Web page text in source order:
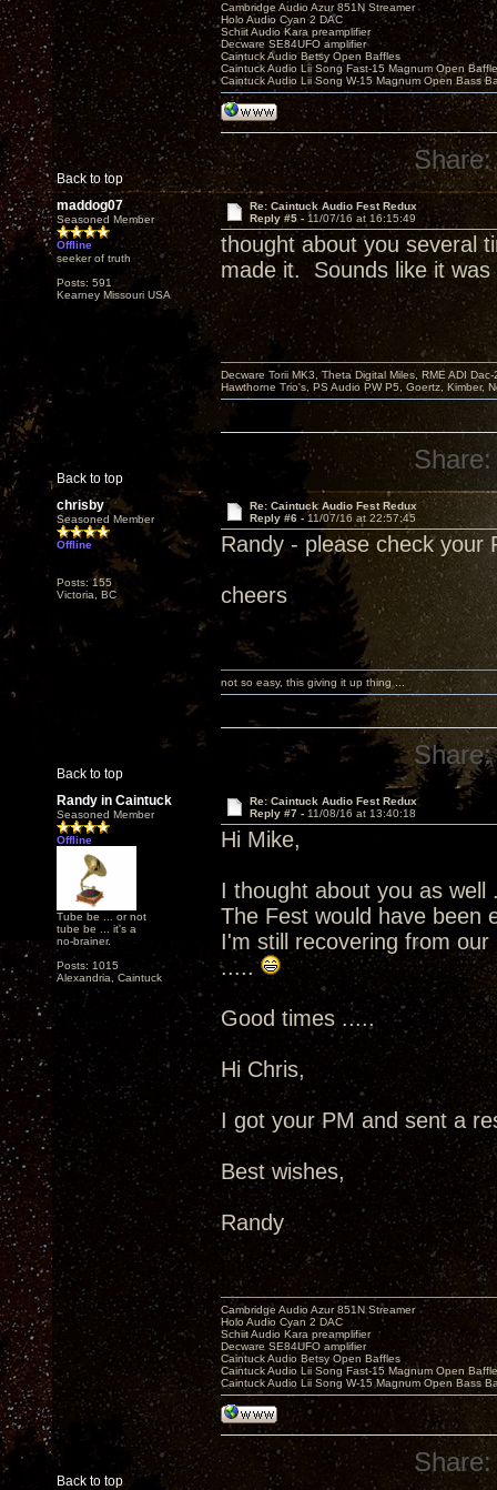
Back to top
Cambridge Audio Azur 851N Streamer
Holo Audio Cyan 2 DAC
Schiit Audio Kara preamplifier
Decware SE84UFO amplifier
Caintuck Audio Betsy Open Baffles
Caintuck Audio Lii Song Fast-15 Magnum Open
Caintuck Audio Lii Song W-15 Magnum Open Bass
Share:
maddog07
Seasoned Member
Offline
seeker of truth
Posts: 591
Kearney Missouri USA
Re: Caintuck Audio Fest Redux
Reply #5 - 11/07/16 at 16:15:49
thought about you several
made it. Sounds like it
Back to top
Decware Torii MK3, Theta Digital Miles, RME ADI
Hawthorne Trio's, PS Audio PW P5, Goertz, Kimber,
Share:
chrisby
Seasoned Member
Offline
Posts: 155
Victoria, BC
Re: Caintuck Audio Fest Redux
Reply #6 -11/07/16 at 22:57:45
Randy - please check your
cheers
Back to top
not so easy, this giving it up thing ...
Share:
Randy in Caintuck
Seasoned Member
Offline
Tube be ... or not
tube be ... it's a
no-brainer.
Posts: 1015
Alexandria, Caintuck
Re: Caintuck Audio Fest Redux
Reply #7 - 11/08/16 at 13:40:18
Hi Mike,
I thought about you as well
The Fest would have been
I'm still recovering from
.....
Good times .....
Hi Chris,
I got your PM and sent a
Best wishes,
Randy
Back to top
Cambridge Audio Azur 851N Streamer
Holo Audio Cyan 2 DAC
Schiit Audio Kara preamplifier
Decware SE84UFO amplifier
Caintuck Audio Betsy Open Baffles
Caintuck Audio Lii Song Fast-15 Magnum Open
Caintuck Audio Lii Song W-15 Magnum Open Bass
Share: